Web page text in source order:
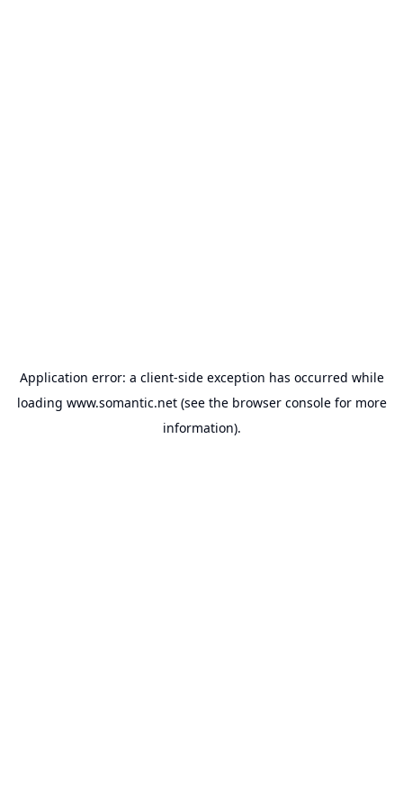
Application error: a client-side exception has occurred while
loading www.somantic.net(see the browser consolefor more
information).